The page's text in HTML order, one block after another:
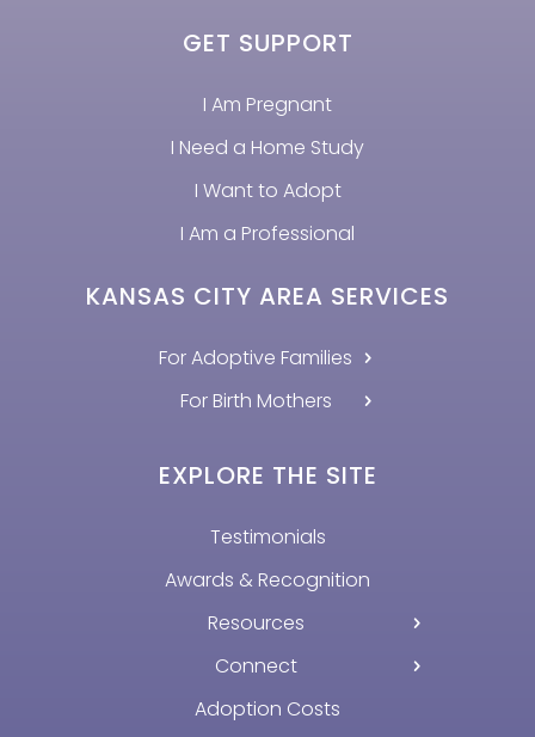
GET SUPPORT
I Am Pregnant
I Need a Home Study
I Want to Adopt
I Am a Professional
KANSAS CITY AREA SERVICES
For Adoptive Families
For Birth Mothers
EXPLORE THE SITE
Testimonials
Awards & Recognition
Resources
Connect
Adoption Costs